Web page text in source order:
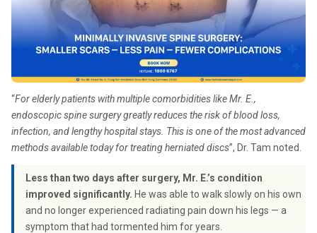
“For elderly patients with multiple comorbidities like Mr. E.,
endoscopic spine surgery greatly reduces the risk of blood loss,
infection, and lengthy hospital stays. This is one of the most advanced
methods available today for treating herniated discs”, Dr. Tam noted.
Less than two days after surgery, Mr. E.’s condition
improved significantly. He was able to walk slowly on his own
and no longer experienced radiating pain down his legs — a
symptom that had tormented him for years.